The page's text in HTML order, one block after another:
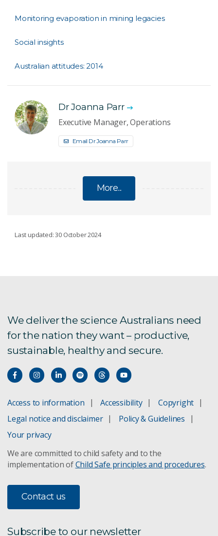
Monitoring evaporation in mining legacies
Social insights
Australian attitudes: 2014
Dr Joanna Parr
Executive Manager, Operations
Email Dr Joanna Parr
More...
Australian attitudes toward mining 2024
Climate adaptation in mining
Environmental science and engineering
Green Asia indicators
Groundwater impact assessment
Mine wastewater treatment
Responsible resource development
Minesite environmental management
Last updated: 30 October 2024
We deliver the science Australians need
for the nation they want – productive,
sustainable, healthy and secure.
Access to information Accessibility
Copyright
Legal notice and disclaimer
Policy & Guidelines
Your privacy
We are committed to child safety and to the
implementation ofChild Safe principles and procedures.
Contact us
Subscribe to our newsletter